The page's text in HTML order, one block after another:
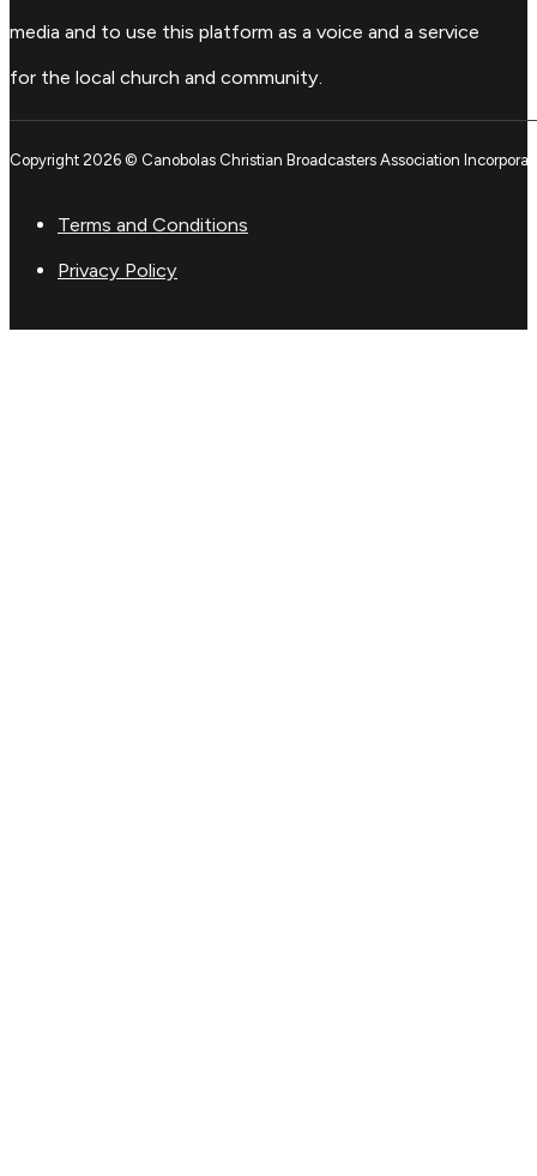
media and to use this platform as a voice and a service
for the local church and community.
Copyright 2026 © Canobolas Christian Broadcasters Association
Terms and Conditions
Privacy Policy